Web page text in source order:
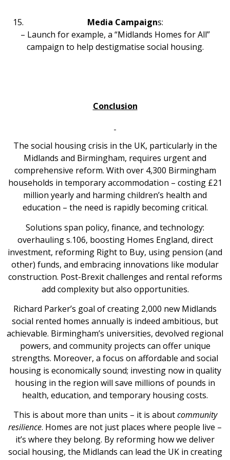
Media Campaigns:
– Launch for example, a “Midlands Homes for All”
campaign to help destigmatise social housing.
Conclusion
The social housing crisis in the UK, particularly in the
Midlands and Birmingham, requires urgent and
comprehensive reform. With over 4,300 Birmingham
households in temporary accommodation – costing £21
million yearly and harming children’s health and
education – the need is rapidly becoming critical.
Solutions span policy, finance, and technology:
overhauling s.106, boosting Homes England, direct
investment, reforming Right to Buy, using pension (and
other) funds, and embracing innovations like modular
construction. Post-Brexit challenges and rental reforms
add complexity but also opportunities.
Richard Parker’s goal of creating 2,000 new Midlands
social rented homes annually is indeed ambitious, but
achievable. Birmingham’s universities, devolved regional
powers, and community projects can offer unique
strengths. Moreover, a focus on affordable and social
housing is economically sound; investing now in quality
housing in the region will save millions of pounds in
health, education, and temporary housing costs.
This is about more than units – it is aboutcommunity
resilience. Homes are not just places where people live –
it’s where they belong. By reforming how we deliver
social housing, the Midlands can lead the UK in creating